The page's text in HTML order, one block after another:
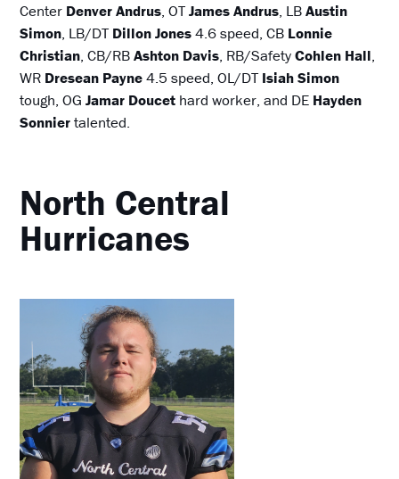
Center Denver Andrus, OTJames Andrus, LBAustin
Simon, LB/DT Dillon Jones4.6 speed, CB Lonnie
Christian, CB/RBAshton Davis, RB/SafetyCohlen Hall,
WR Dresean Payne4.5 speed, OL/DT Isiah Simon
tough, OGJamar Doucet hard worker, and DE Hayden
Sonniertalented.
North Central
Hurricanes